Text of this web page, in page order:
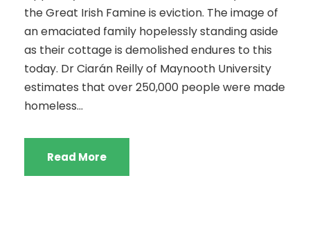
the Great Irish Famine is eviction. The image of
an emaciated family hopelessly standing aside
as their cottage is demolished endures to this
today. Dr Ciarán Reilly of Maynooth University
estimates that over 250,000 people were made
homeless...
Read More